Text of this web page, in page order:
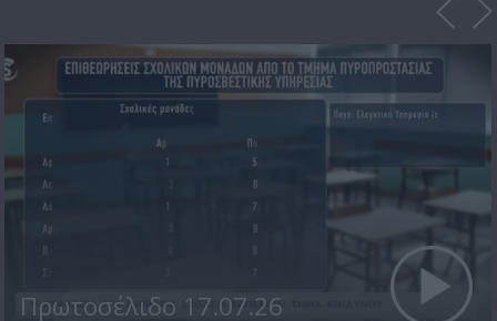
Πρωτοσέλιδο 17.07.26